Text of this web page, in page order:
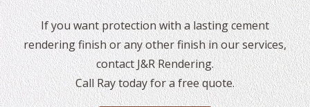
If you want protection with a lasting cement
rendering finish or any other finish in our services,
contact J&R Rendering.
Call Ray today for a free quote.